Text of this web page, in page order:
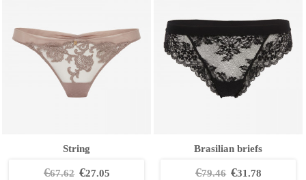
String
€67.62 €27.05
Brasilian briefs
€79.46 €31.78